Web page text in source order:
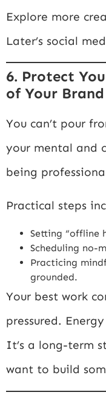
Explore more
Later’s social
6. Protect
of Your Brand
You can’t pour
your mental and
being
Practical steps
Setting “offline
Scheduling no-
Practicing
grounded.
Your best work
pressured.
It’s a long-term
want to build